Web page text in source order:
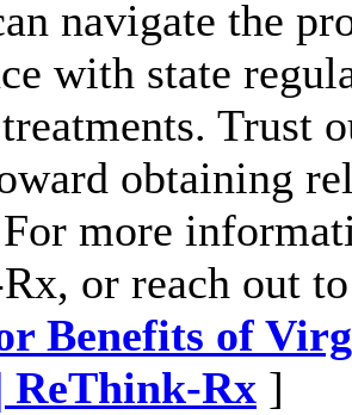
navigate the
with state
Trust
obtaining
more
or reach out
Benefits of
ReThink-Rx ]